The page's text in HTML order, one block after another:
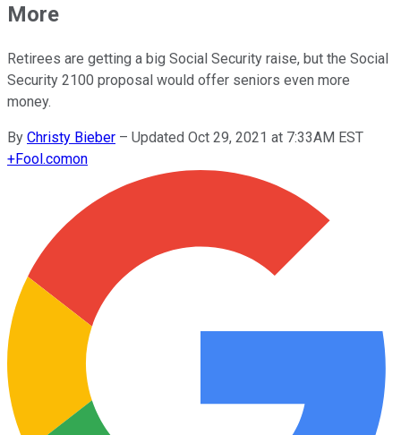
More
Retirees are getting a big Social Security raise, but the Social
Security 2100 proposal would offer seniors even more
money.
By Christy Bieber – Updated Oct 29, 2021 at 7:33AM EST
+Fool.comon